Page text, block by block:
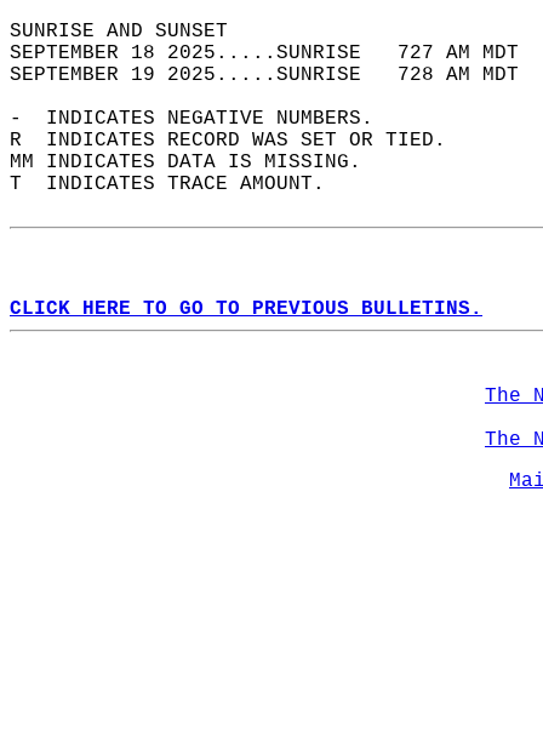
SUNRISE
SEPTEMBER 18 2025.....SUNRISE   727 AM
SEPTEMBER 19 2025.....SUNRISE   728 AM
-  INDICATES NEGATIVE NUMBERS.
R  INDICATES RECORD WAS SET OR TIED.
MM INDICATES DATA IS MISSING.
T  INDICATES TRACE AMOUNT.
CLICK HERE TO GO TO PREVIOUS BULLETINS.
The
The